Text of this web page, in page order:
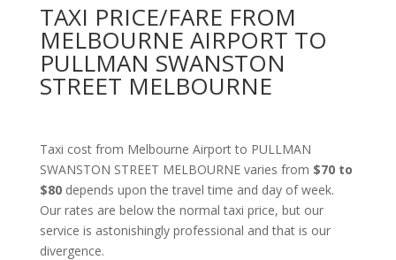
TAXI PRICE/FARE FROM
MELBOURNE AIRPORT TO
PULLMAN SWANSTON
STREET MELBOURNE
Taxi cost from Melbourne Airport to PULLMAN
SWANSTON STREET MELBOURNE varies from $70 to
$80depends upon the travel time and day of week.
Our rates are below the normal taxi price, but our
service is astonishingly professional and that is our
divergence.